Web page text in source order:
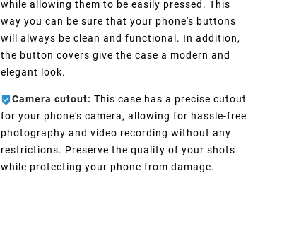
while allowing them to be easily pressed. This
way you can be sure that your phone's buttons
will always be clean and functional. In addition,
the button covers give the case a modern and
elegant look.
Camera cutout: This case has a precise cutout
for your phone's camera, allowing for hassle-free
photography and video recording without any
restrictions. Preserve the quality of your shots
while protecting your phone from damage.